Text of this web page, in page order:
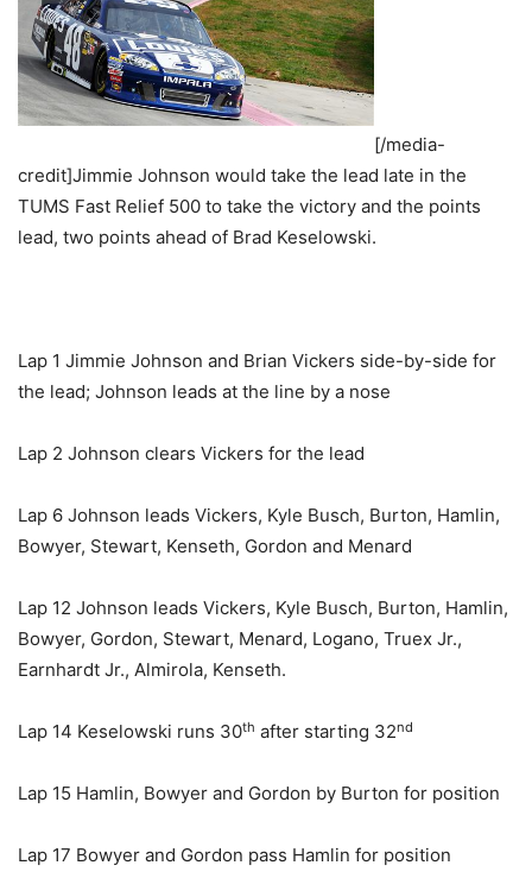
[/media-
credit]Jimmie Johnson would take the lead late in the
TUMS Fast Relief 500 to take the victory and the points
lead, two points ahead of Brad Keselowski.
Lap 1 Jimmie Johnson and Brian Vickers side-by-side for
the lead; Johnson leads at the line by a nose
Lap 2 Johnson clears Vickers for the lead
Lap 6 Johnson leads Vickers, Kyle Busch, Burton, Hamlin,
Bowyer, Stewart, Kenseth, Gordon and Menard
Lap 12 Johnson leads Vickers, Kyle Busch, Burton, Hamlin,
Bowyer, Gordon, Stewart, Menard, Logano, Truex Jr.,
Earnhardt Jr., Almirola, Kenseth.
Lap 14 Keselowski runs 30th after starting 32nd
Lap 15 Hamlin, Bowyer and Gordon by Burton for position
Lap 17 Bowyer and Gordon pass Hamlin for position